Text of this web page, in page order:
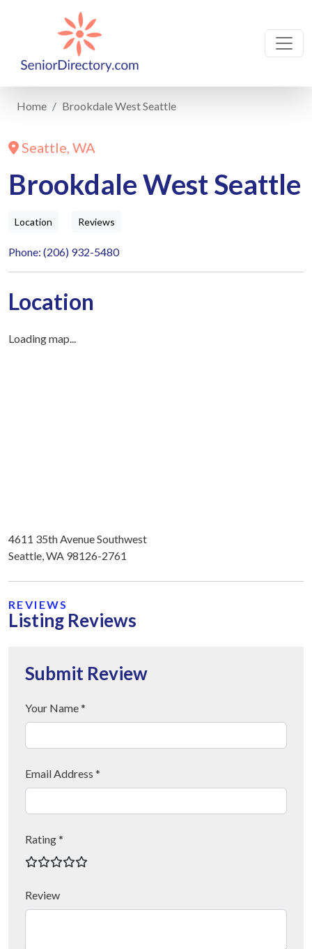
Home Brookdale West Seattle
Seattle, WA
Brookdale West Seattle
Location Reviews
Phone: (206) 932-5480
Location
Loading map...
4611 35th Avenue Southwest
Seattle, WA 98126-2761
REVIEWS
Listing Reviews
Submit Review
Your Name *
Email Address *
Rating *
Review